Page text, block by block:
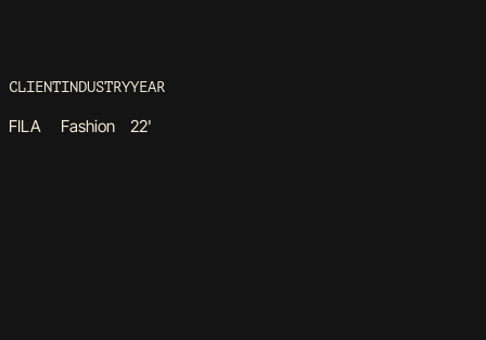
CLIENT
FILA
INDUSTRY
Fashion
YEAR
22'